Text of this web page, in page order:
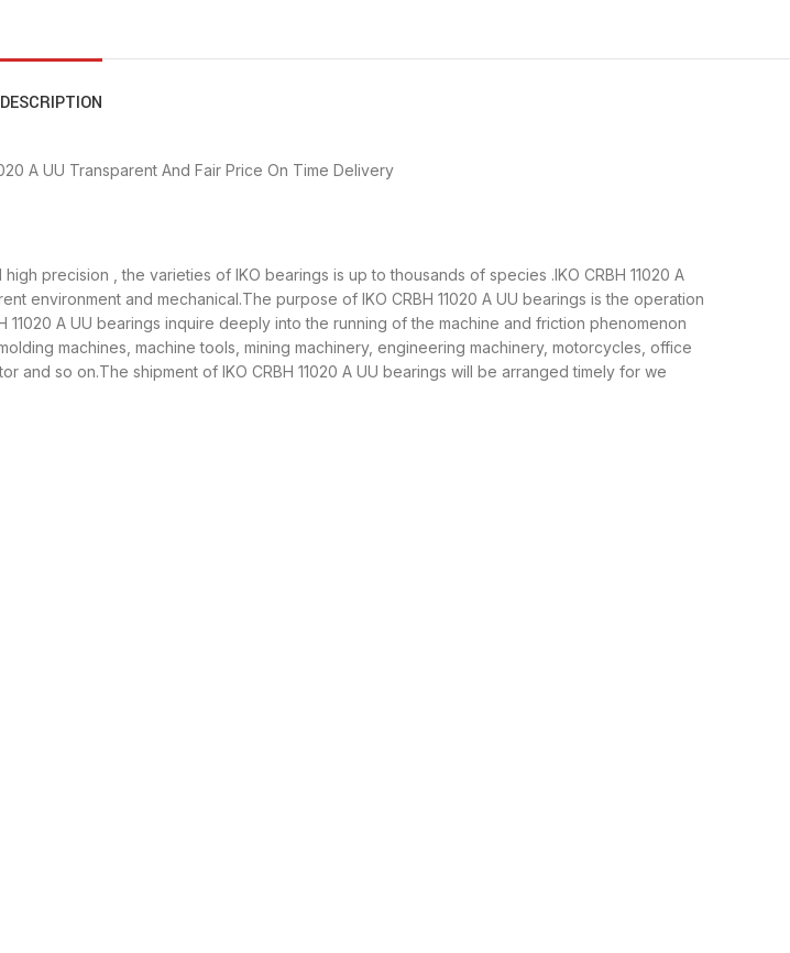
DESCRIPTION
A UU Transparent And Fair Price On Time Delivery
precision , the varieties of IKO bearings is up to thousands of species .IKO CRBH 11020 A
environment and mechanical.The purpose of IKO CRBH 11020 A UU bearings is the operation
A UU bearings inquire deeply into the running of the machine and friction phenomenon
machines, machine tools, mining machinery, engineering machinery, motorcycles, office
so on.The shipment of IKO CRBH 11020 A UU bearings will be arranged timely for we